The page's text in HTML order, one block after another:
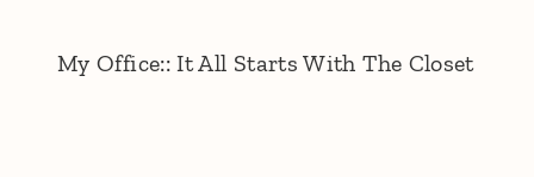
My Office:: It All Starts With The Closet